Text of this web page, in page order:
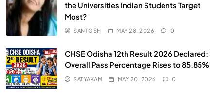
the Universities Indian Students Target
Most?
SANTOSH MAY 28, 2026 0
CHSE Odisha 12th Result 2026 Declared:
Overall Pass Percentage Rises to 85.85%
SATYAKAM MAY 20, 2026 0